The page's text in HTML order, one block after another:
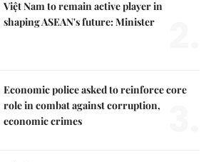
Việt Nam to remain active player in
shaping ASEAN's future: Minister
Economic police asked to reinforce core
role in combat against corruption,
economic crimes